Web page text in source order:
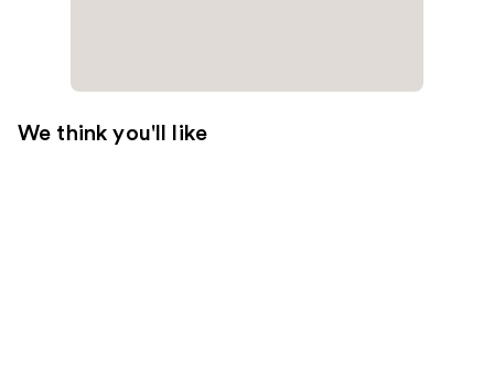
We think you'll like